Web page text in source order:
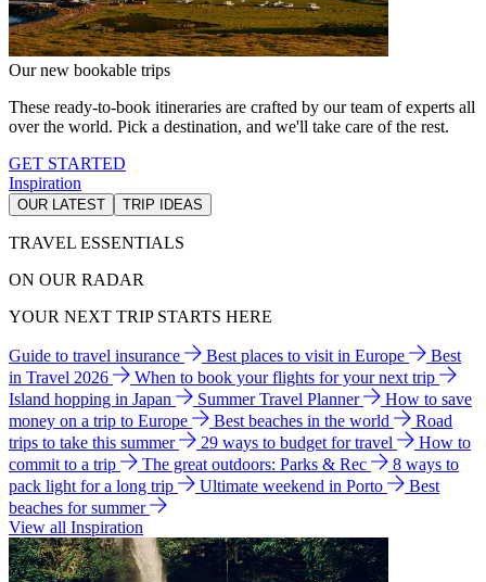
Our new bookable trips
These ready-to-book itineraries are crafted by our team of experts all
over the world. Pick a destination, and we'll take care of the rest.
GET STARTED
Inspiration
OUR LATEST TRIP IDEAS
TRAVEL ESSENTIALS
ON OUR RADAR
YOUR NEXT TRIP STARTS HERE
Guide to travel insurance Best places to visit in Europe
Best
in Travel 2026
When to book your flights for your next trip
Island hopping in Japan
Summer Travel Planner
How to save
money on a trip to Europe
Best beaches in the world
Road
trips to take this summer
29 ways to budget for travel
How to
commit to a trip
The great outdoors: Parks & Rec
8 ways to
pack light for a long trip
Ultimate weekend in Porto
Best
beaches for summer
View all Inspiration